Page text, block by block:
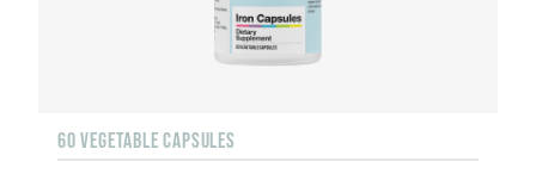
60 VEGETABLE CAPSULES